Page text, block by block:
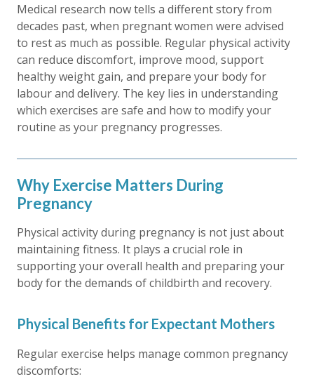
Medical research now tells a different story from
decades past, when pregnant women were advised
to rest as much as possible. Regular physical activity
can reduce discomfort, improve mood, support
healthy weight gain, and prepare your body for
labour and delivery. The key lies in understanding
which exercises are safe and how to modify your
routine as your pregnancy progresses.
Why Exercise Matters During
Pregnancy
Physical activity during pregnancy is not just about
maintaining fitness. It plays a crucial role in
supporting your overall health and preparing your
body for the demands of childbirth and recovery.
Physical Benefits for Expectant Mothers
Regular exercise helps manage common pregnancy
discomforts: